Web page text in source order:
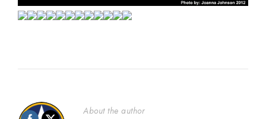
About the author